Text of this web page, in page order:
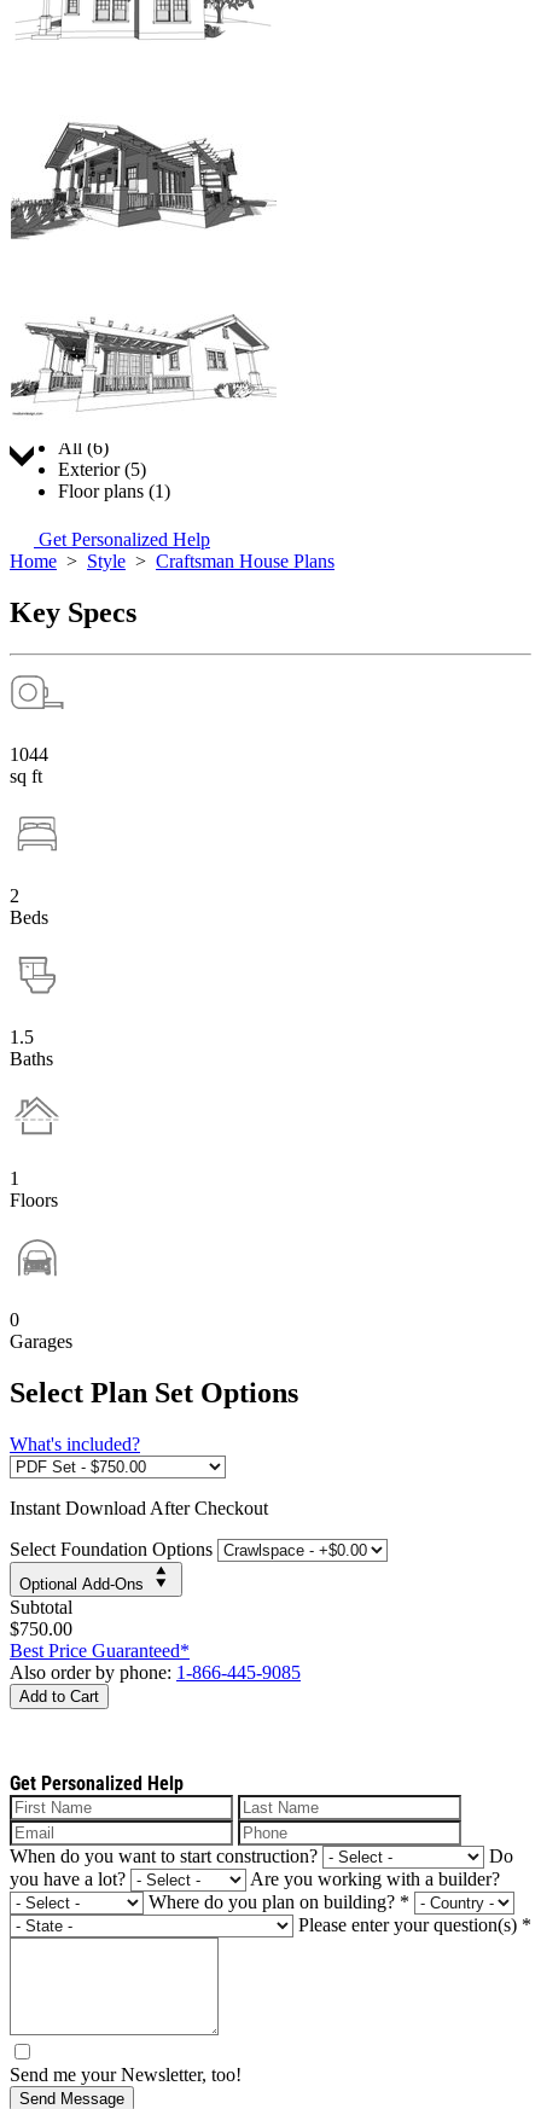
All (6)
Exterior (5)
Floor plans (1)
Get Personalized Help
Home > Style > Craftsman House Plans
Key Specs
1044
sq ft
2
Beds
1.5
Baths
1
Floors
0
Garages
Select Plan Set Options
What's included?
Instant Download After Checkout
Select Foundation Options
Optional Add-Ons
Subtotal
$750.00
Best Price Guaranteed*
Also order by phone: 1-866-445-9085
Add to Cart
Get Personalized Help
When do you want to start construction?
Do
you have a lot?
Are you working with a builder?
Where do you plan on building? *
Please enter your question(s) *
Send me your Newsletter, too!
Send Message